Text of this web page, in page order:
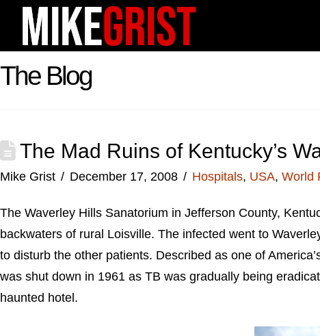
The Blog
The Mad Ruins of Kentucky’s
Mike Grist December 17, 2008 Hospitals, USA, World
The Waverley Hills Sanatorium in Jefferson County,
backwaters of rural Loisville. The infected went to
to disturb the other patients. Described as one of
was shut down in 1961 as TB was gradually being
haunted hotel.